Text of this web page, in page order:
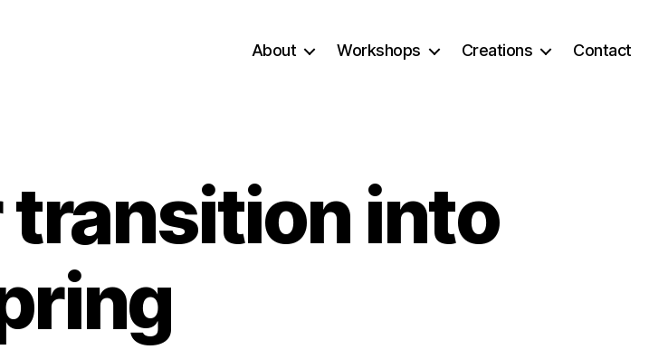
About Workshops Creations Contact
into